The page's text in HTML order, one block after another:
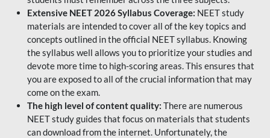
Extensive NEET 2026 Syllabus Coverage: NEET study
materials are intended to cover all of the key topics and
concepts outlined in the official NEET syllabus. Knowing
the syllabus well allows you to prioritize your studies and
devote more time to high-scoring areas. This ensures that
you are exposed to all of the crucial information that may
come on the exam.
The high level of content quality: There are numerous
NEET study guides that focus on materials that students
can download from the internet. Unfortunately, the